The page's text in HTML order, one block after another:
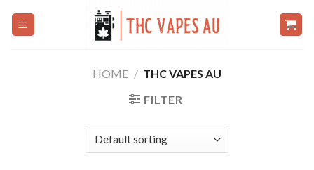
HOME / THC VAPES AU
FILTER